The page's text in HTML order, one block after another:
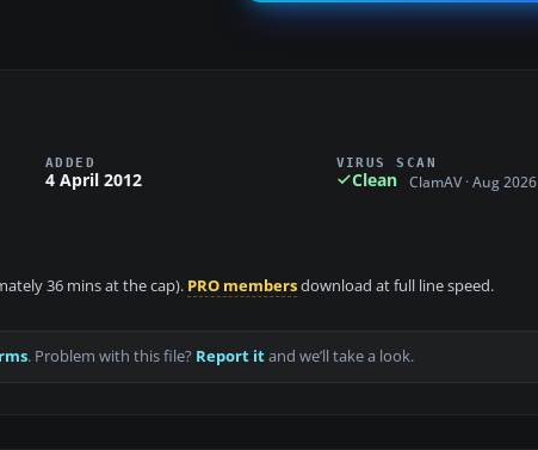
ADDED
4 April 2012
VIRUS SCAN
Clean ClamAV · Aug 2026
36 mins at the cap). PRO membersdownload at full line speed.
. Problem with this file? Report itand we’ll take a look.